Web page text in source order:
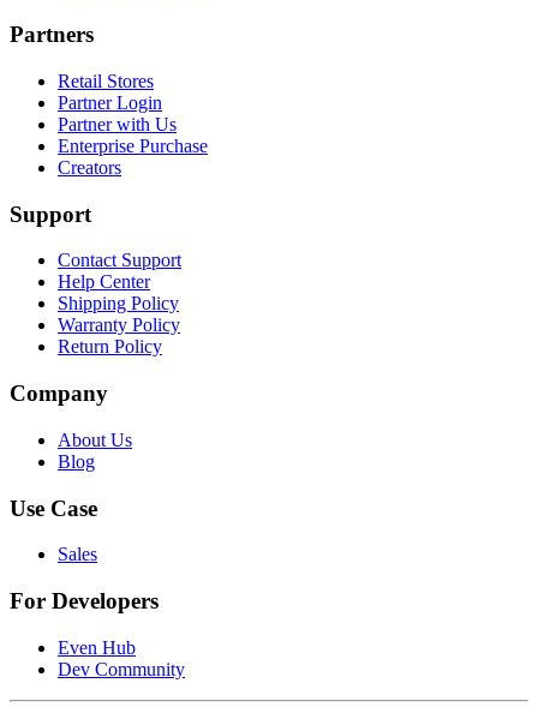
Partners
Retail Stores
Partner Login
Partner with Us
Enterprise Purchase
Creators
Support
Contact Support
Help Center
Shipping Policy
Warranty Policy
Return Policy
Company
About Us
Blog
Use Case
Sales
For Developers
Even Hub
Dev Community